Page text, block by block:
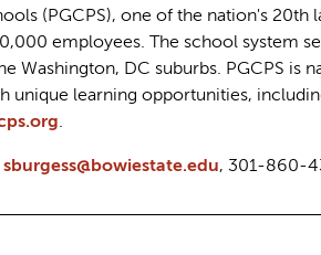
(PGCPS), one of the nation's
employees. The school system
Washington, DC suburbs. PGCPS is
unique learning opportunities,
.
sburgess@bowiestate.edu, 301-860-